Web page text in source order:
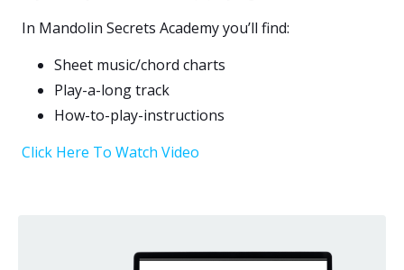
In Mandolin Secrets Academy you’ll find:
Sheet music/chord charts
Play-a-long track
How-to-play-instructions
Click Here To Watch Video